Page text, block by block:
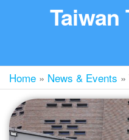
Taiwan
Home » News & Events »